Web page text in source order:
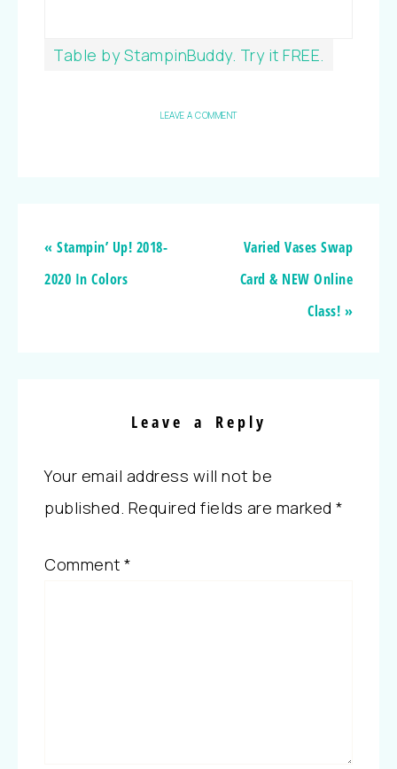
Table by StampinBuddy. Try it FREE.
LEAVE A COMMENT
« Stampin’ Up! 2018-
2020 In Colors
Varied Vases Swap
Card & NEW Online
Class! »
Leave a Reply
Your email address will not be
published. Required fields are marked *
Comment *